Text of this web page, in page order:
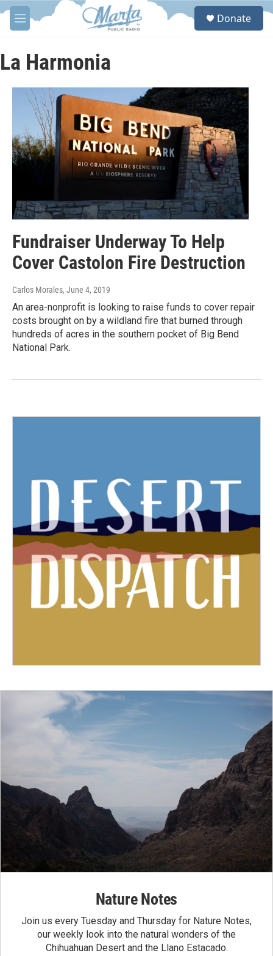
Skip to main content
M
e
u
S
Donate
La Harmonia
Fundraiser Underway To Help
Cover Castolon Fire Destruction
Carlos Morales, June 4, 2019
An area-nonprofit is looking to raise funds to cover repair
costs brought on by a wildland fire that burned through
hundreds of acres in the southern pocket of Big Bend
National Park.
Nature Notes
Join us every Tuesday and Thursday for Nature Notes,
our weekly look into the natural wonders of the
Chihuahuan Desert and the Llano Estacado.